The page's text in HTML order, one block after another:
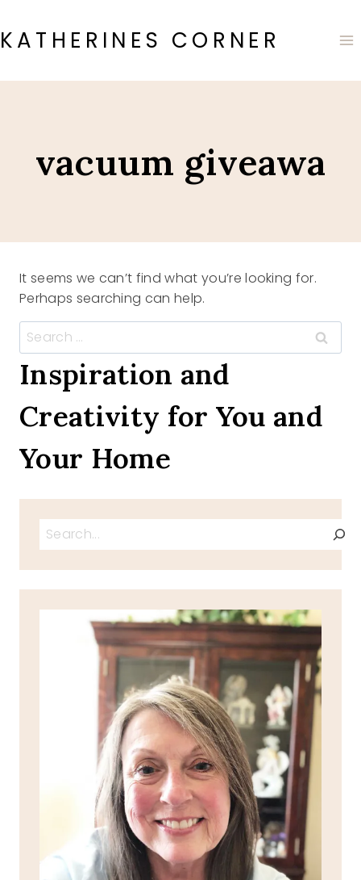
to
content
KATHERINES CORNER
vacuum giveawa
It seems we can’t find what you’re looking for.
Perhaps searching can help.
Search
for:
Inspiration and
Creativity for You and
Your Home
Search